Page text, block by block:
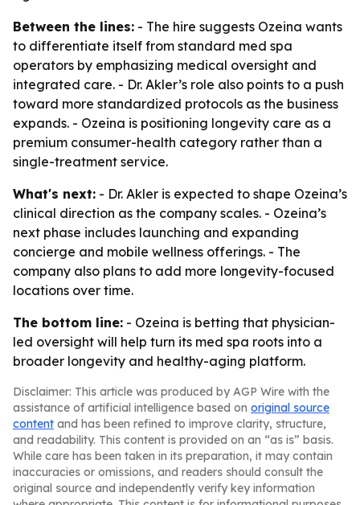
Between the lines: - The hire suggests Ozeina wants
to differentiate itself from standard med spa
operators by emphasizing medical oversight and
integrated care. - Dr. Akler’s role also points to a push
toward more standardized protocols as the business
expands. - Ozeina is positioning longevity care as a
premium consumer-health category rather than a
single-treatment service.
What's next: - Dr. Akler is expected to shape Ozeina’s
clinical direction as the company scales. - Ozeina’s
next phase includes launching and expanding
concierge and mobile wellness offerings. - The
company also plans to add more longevity-focused
locations over time.
The bottom line: - Ozeina is betting that physician-
led oversight will help turn its med spa roots into a
broader longevity and healthy-aging platform.
Disclaimer: This article was produced by AGP Wire with the
assistance of artificial intelligence based on original source
content and has been refined to improve clarity, structure,
and readability. This content is provided on an “as is” basis.
While care has been taken in its preparation, it may contain
inaccuracies or omissions, and readers should consult the
original source and independently verify key information